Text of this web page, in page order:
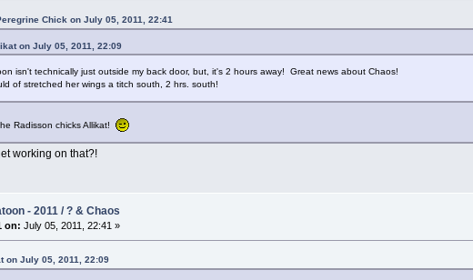
Chick on July 05, 2011, 22:41
on July 05, 2011, 22:09
isn't technically just outside my back door, but, it's 2 hours away! Great news about Chaos!
of stretched her wings a titch south, 2 hrs. south!
Radisson chicks Allikat!
working on that?!
- 2011 / ? & Chaos
on: July 05, 2011, 22:41 »
on July 05, 2011, 22:09